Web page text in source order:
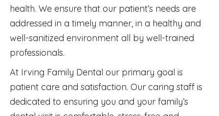
health. We ensure that our patient’s needs are
addressed in a timely manner, in a healthy and
well-sanitized environment all by well-trained
professionals.
At Irving Family Dental our primary goal is
patient care and satisfaction. Our caring staff is
dedicated to ensuring you and your family’s